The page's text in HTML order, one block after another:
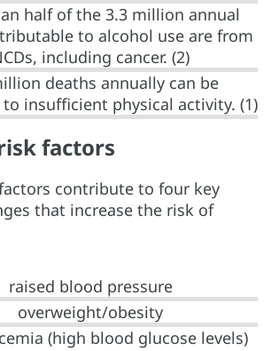
half of the 3.3 million annual
to alcohol use are from
including cancer. (2)
deaths annually can be
insufficient physical activity. (1)
factors
contribute to four key
that increase the risk of
raised blood pressure
overweight/obesity
(high blood glucose levels)